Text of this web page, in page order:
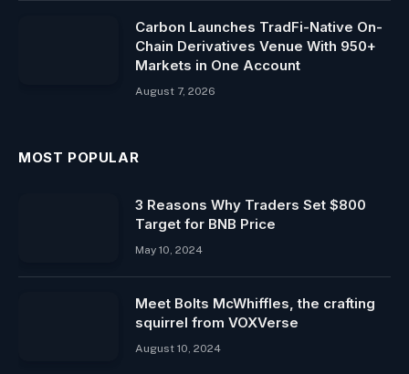
Carbon Launches TradFi-Native On-
Chain Derivatives Venue With 950+
Markets in One Account
August 7, 2026
MOST POPULAR
3 Reasons Why Traders Set $800
Target for BNB Price
May 10, 2024
Meet Bolts McWhiffles, the crafting
squirrel from VOXVerse
August 10, 2024